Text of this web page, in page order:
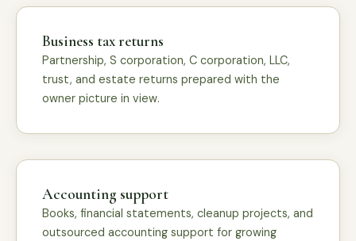
Business tax returns
Partnership, S corporation, C corporation, LLC,
trust, and estate returns prepared with the
owner picture in view.
Accounting support
Books, financial statements, cleanup projects, and
outsourced accounting support for growing